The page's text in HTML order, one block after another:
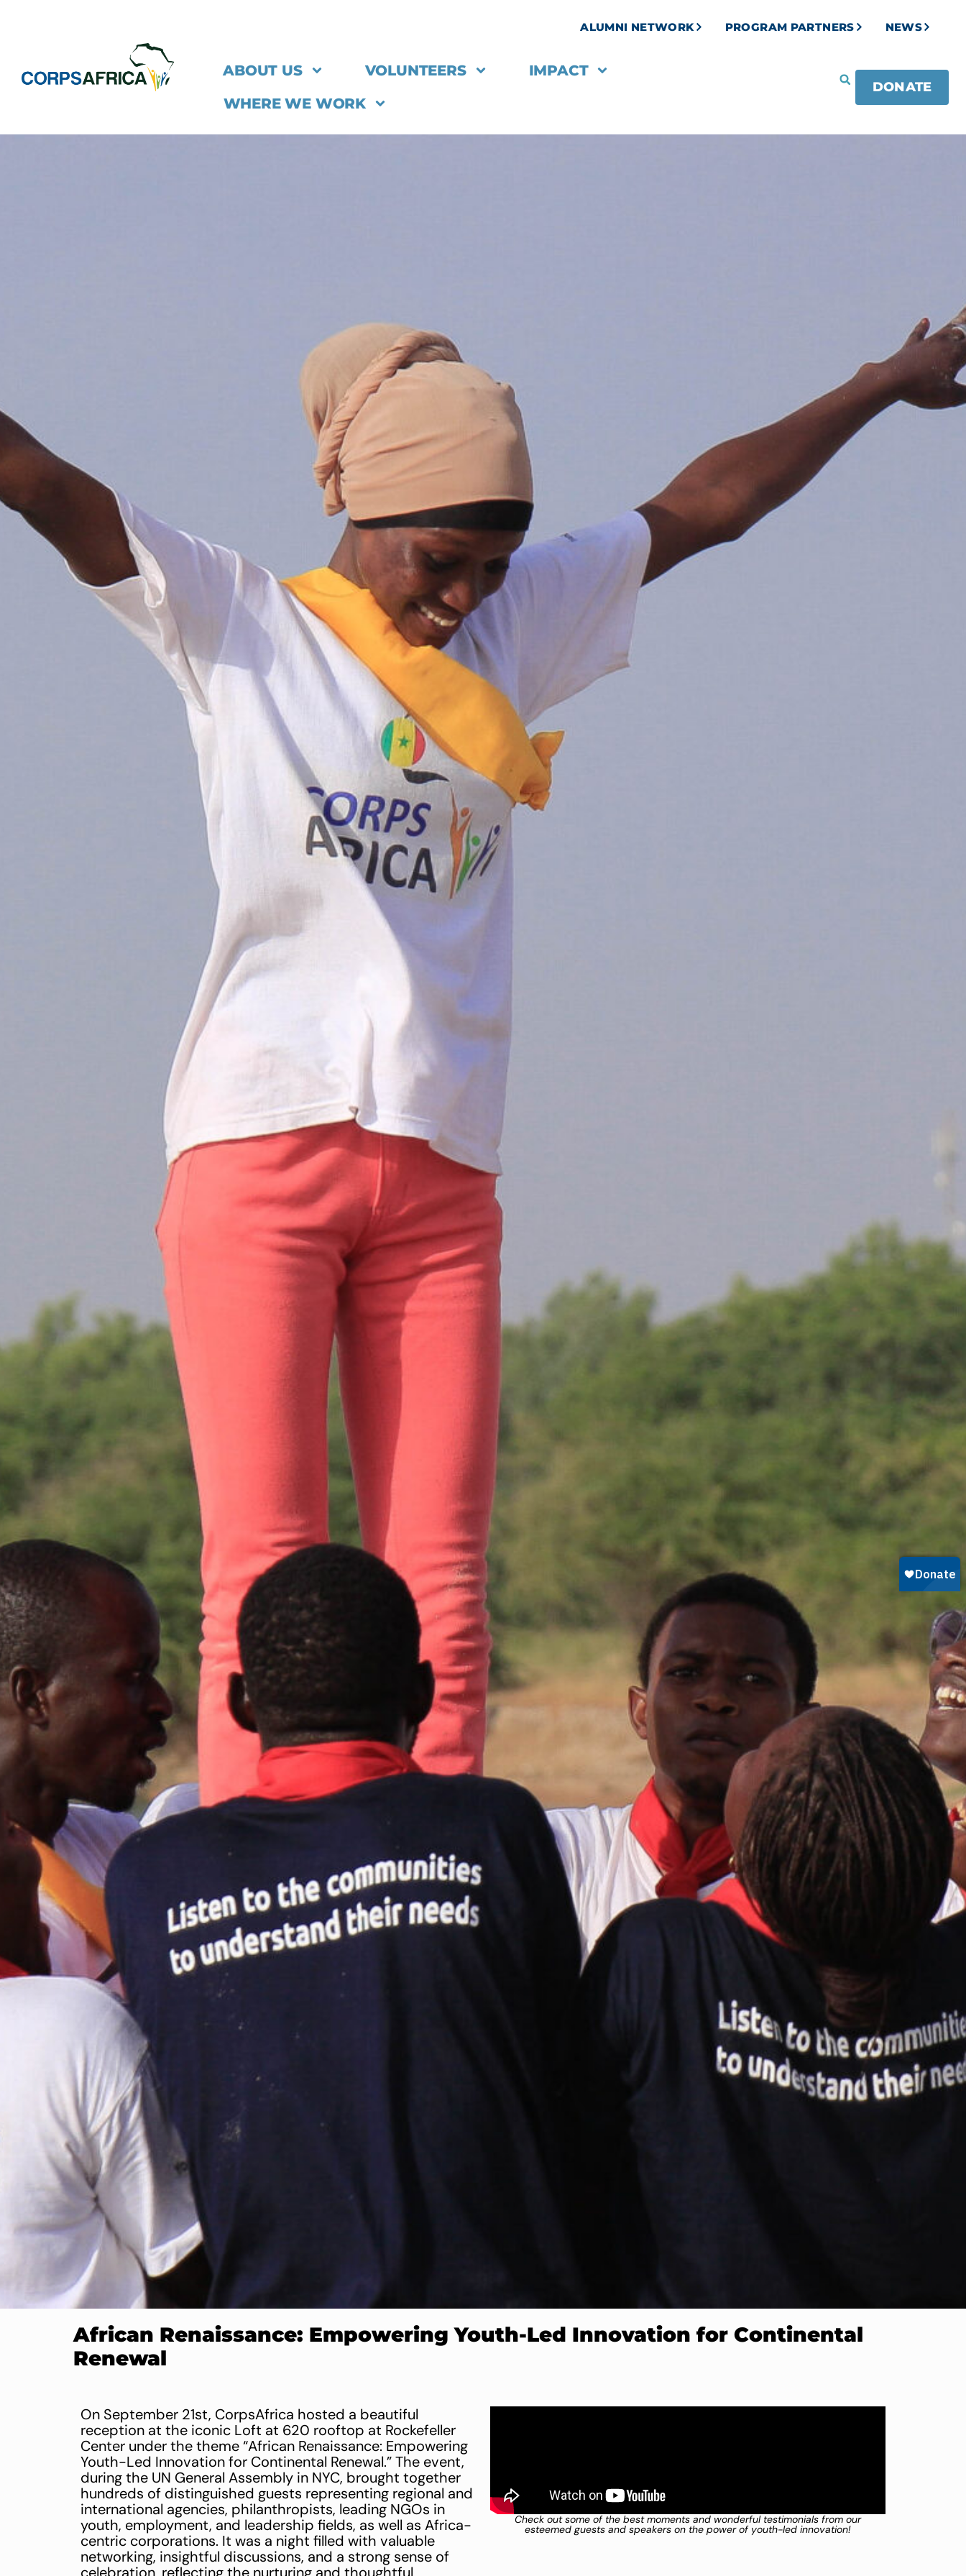
ALUMNI NETWORK PROGRAM PARTNERS NEWS
ABOUT US VOLUNTEERS
IMPACT
WHERE WE WORK
DONATE
African Renaissance: Empowering Youth-Led Innovation for Continental
Renewal
On September 21st, CorpsAfrica hosted a beautiful
reception at the iconic Loft at 620 rooftop at Rockefeller
Center under the theme “African Renaissance: Empowering
Youth-Led Innovation for Continental Renewal.” The event,
during the UN General Assembly in NYC, brought together
hundreds of distinguished guests representing regional and
international agencies, philanthropists, leading NGOs in
youth, employment, and leadership fields, as well as Africa-
centric corporations. It was a night filled with valuable
networking, insightful discussions, and a strong sense of
celebration, reflecting the nurturing and thoughtful
Check out some of the best moments and wonderful testimonials from our
esteemed guests and speakers on the power of youth-led innovation!